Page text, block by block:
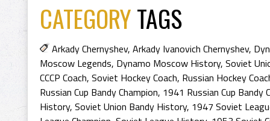
CATEGORYTAGS
Arkady Chernyshev, Arkady Ivanovich Chernyshev,
Moscow Legends, Dynamo Moscow History, Soviet
CCCP Coach, Soviet Hockey Coach, Russian Hockey
Russian Cup Bandy Champion, 1941 Russian Cup Bandy
History, Soviet Union Bandy History, 1947 Soviet